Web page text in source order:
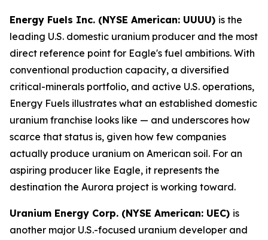
Energy Fuels Inc. (NYSE American: UUUU) is the
leading U.S. domestic uranium producer and the most
direct reference point for Eagle's fuel ambitions. With
conventional production capacity, a diversified
critical-minerals portfolio, and active U.S. operations,
Energy Fuels illustrates what an established domestic
uranium franchise looks like — and underscores how
scarce that status is, given how few companies
actually produce uranium on American soil. For an
aspiring producer like Eagle, it represents the
destination the Aurora project is working toward.
Uranium Energy Corp. (NYSE American: UEC) is
another major U.S.-focused uranium developer and